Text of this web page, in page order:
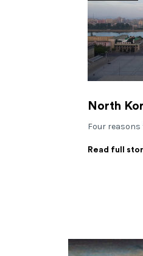
North
Four
Read full